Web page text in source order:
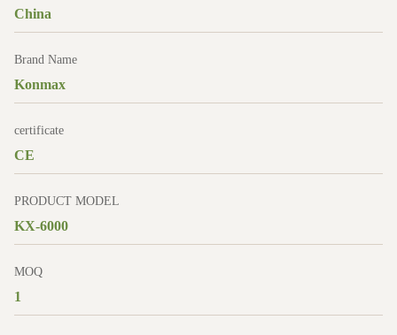
China
Brand Name
Konmax
certificate
CE
PRODUCT MODEL
KX-6000
MOQ
1